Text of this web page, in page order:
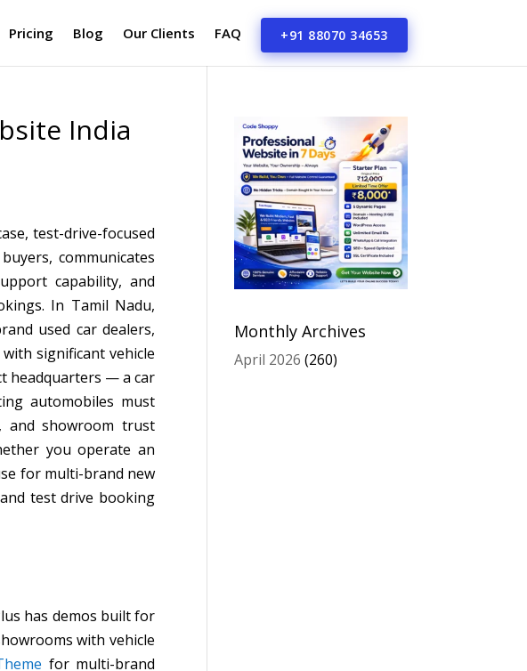
Pricing Blog Our Clients FAQ +91 88070 34653
India
test-drive-focused
communicates
capability, and
In Tamil Nadu,
used car dealers,
significant vehicle
headquarters — a car
automobiles must
and showroom trust
you operate an
for multi-brand new
test drive booking
has demos built for
with vehicle
for multi-brand
Monthly Archives
April 2026 (260)